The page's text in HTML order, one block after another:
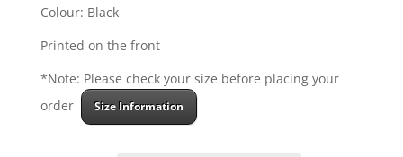
Colour: Black
Printed on the front
*Note: Please check your size before placing your
order
Size Information